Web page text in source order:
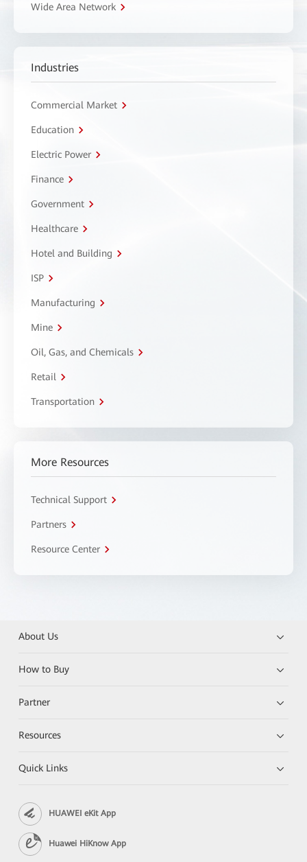
Wide Area Network
Industries
Commercial Market
Education
Electric Power
Finance
Government
Healthcare
Hotel and Building
ISP
Manufacturing
Mine
Oil, Gas, and Chemicals
Retail
Transportation
More Resources
Technical Support
Partners
Resource Center
About Us
How to Buy
Partner
Resources
Quick Links
HUAWEI eKit App
Huawei HiKnow App